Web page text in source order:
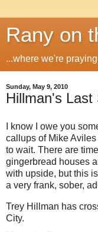
Rany on
...where we're
Sunday, May 9, 2010
Hillman's Last
I know I owe you
callups of Mike
to wait. There are
gingerbread houses
with upside, but this
a very frank, sober,
Trey Hillman has
City.